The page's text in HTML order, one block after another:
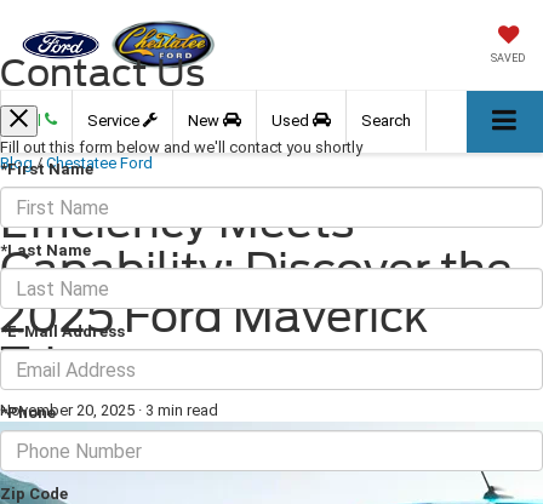
SAVED
Call Service New Used Search
Blog / Chestatee Ford
Efficiency Meets
Capability: Discover the
2025 Ford Maverick
Trims
November 20, 2025 · 3 min read
Contact Us
Fill out this form below and we'll contact you shortly
*First Name
*Last Name
*E-Mail Address
*Phone
Zip Code